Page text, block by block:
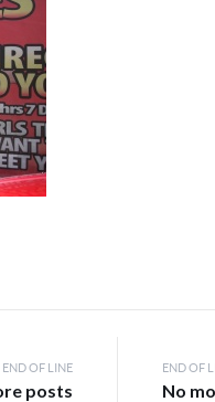
END OF LINE
posts
END OF
No